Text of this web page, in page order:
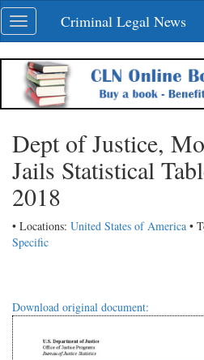
Skip
navigation
Toggle
navigation
Criminal Legal News
Dept of Justice,
Jails Statistical
2018
• Locations: United States of America •
Specific
Download original document: